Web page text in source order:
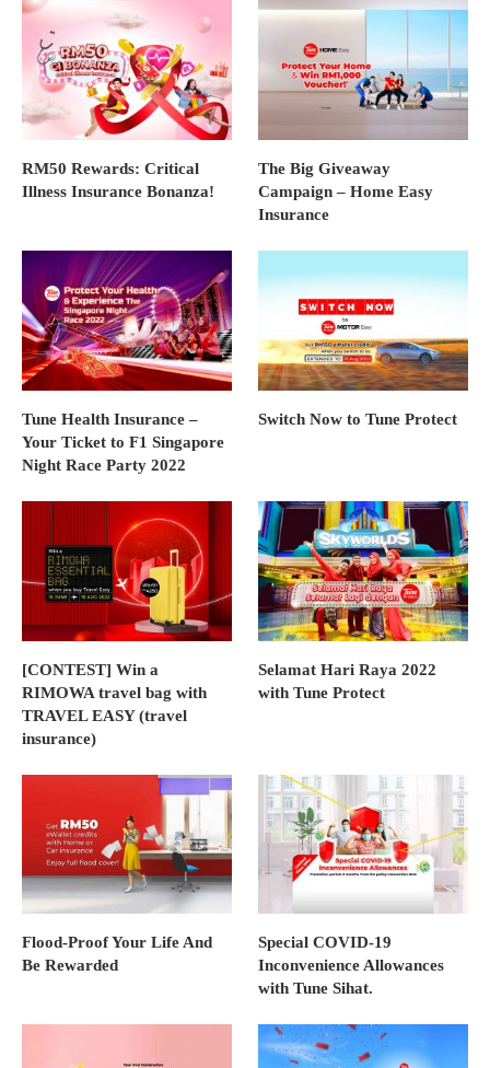
RM50 Rewards: Critical
Illness Insurance Bonanza!
The Big Giveaway
Campaign – Home Easy
Insurance
Tune Health Insurance –
Your Ticket to F1 Singapore
Night Race Party 2022
Switch Now to Tune Protect
[CONTEST] Win a
RIMOWA travel bag with
TRAVEL EASY (travel
insurance)
Selamat Hari Raya 2022
with Tune Protect
Flood-Proof Your Life And
Be Rewarded
Special COVID-19
Inconvenience Allowances
with Tune Sihat.